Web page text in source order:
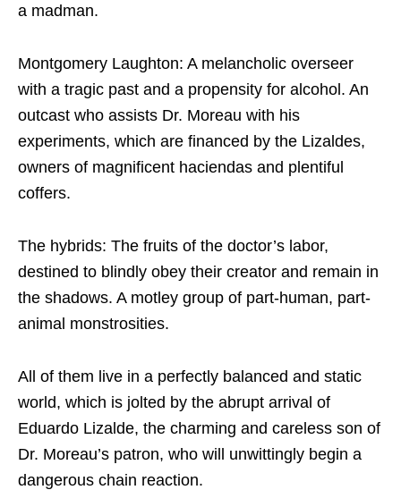
a madman.
Montgomery Laughton: A melancholic overseer
with a tragic past and a propensity for alcohol. An
outcast who assists Dr. Moreau with his
experiments, which are financed by the Lizaldes,
owners of magnificent haciendas and plentiful
coffers.
The hybrids: The fruits of the doctor’s labor,
destined to blindly obey their creator and remain in
the shadows. A motley group of part-human, part-
animal monstrosities.
All of them live in a perfectly balanced and static
world, which is jolted by the abrupt arrival of
Eduardo Lizalde, the charming and careless son of
Dr. Moreau’s patron, who will unwittingly begin a
dangerous chain reaction.